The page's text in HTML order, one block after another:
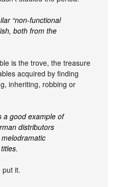
“non-functional
both from the
is the trove, the treasure
acquired by finding
inheriting, robbing or
a good example of
distributors
put it.